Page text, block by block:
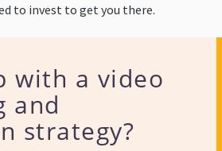
to invest to get you there.
with a video
and
strategy?